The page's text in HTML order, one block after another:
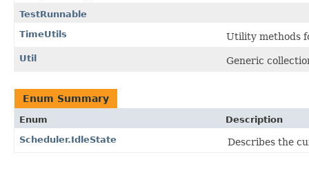
TestRunnable
TimeUtils
Utility methods
Util Generic
Enum Summary
Enum
Description
Scheduler.IdleState
Describes the